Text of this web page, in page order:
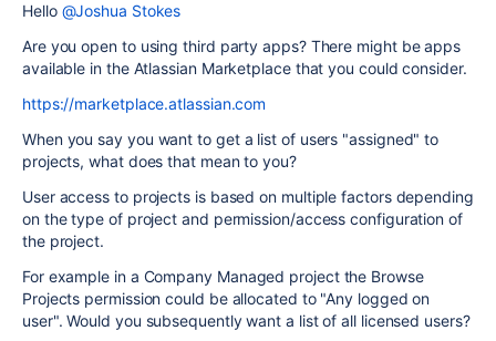
Hello @Joshua Stokes
Are you open to using third party apps? There might be apps
available in the Atlassian Marketplace that you could consider.
https://marketplace.atlassian.com
When you say you want to get a list of users "assigned" to
projects, what does that mean to you?
User access to projects is based on multiple factors depending
on the type of project and permission/access configuration of
the project.
For example in a Company Managed project the Browse
Projects permission could be allocated to "Any logged on
user". Would you subsequently want a list of all licensed users?